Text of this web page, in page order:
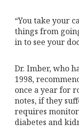
“You take your
things from
in to see your
Dr. Imber, who
1998,
once a year for
notes, if they
requires
diabetes and